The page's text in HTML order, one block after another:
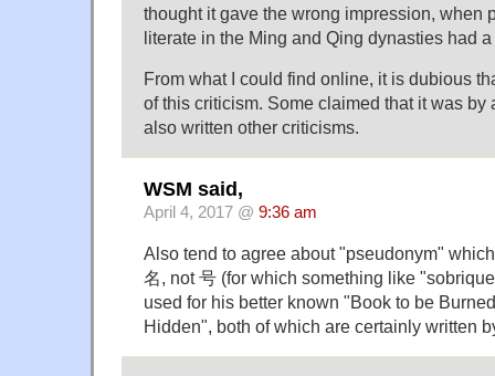
thought it gave the wrong impression, when
literate in the Ming and Qing dynasties had
From what I could find online, it is dubious
of this criticism. Some claimed that it was by
also written other criticisms.
WSM said,
April 4, 2017 @ 9:36 am
Also tend to agree about "pseudonym"
名, not 号 (for which something like
used for his better known "Book to be
Hidden", both of which are certainly written